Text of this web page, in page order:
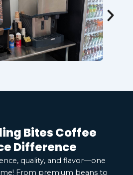
Bites Coffee
Difference
quality, and flavor—one
From premium beans to